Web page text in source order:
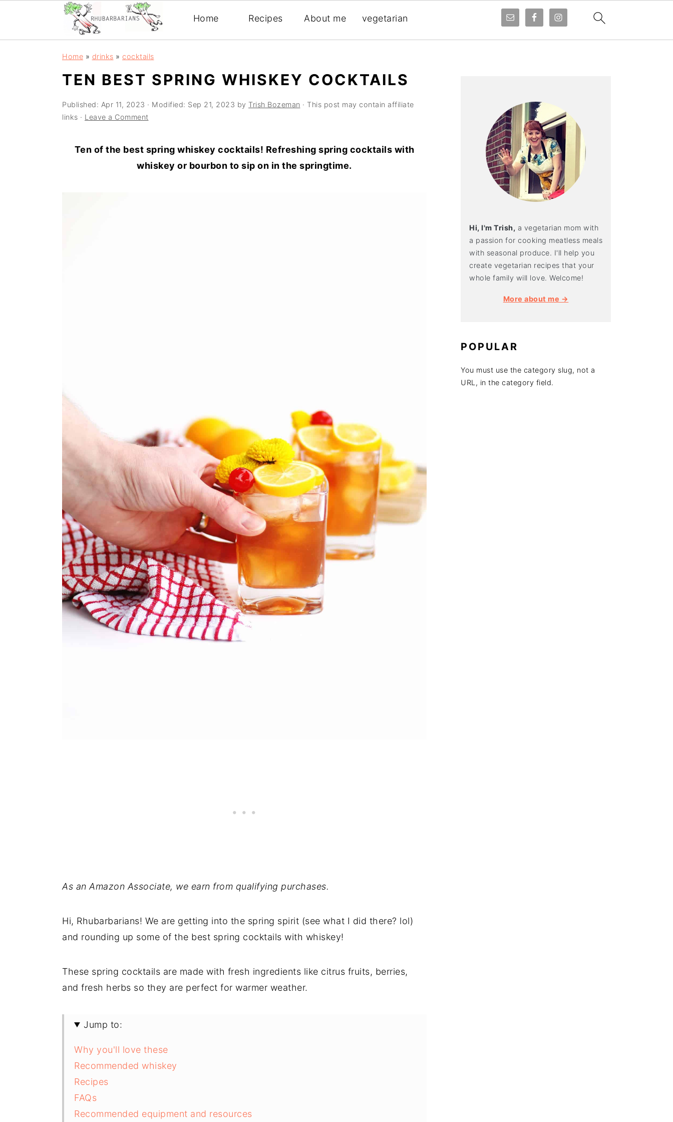
Home Recipes About me vegetarian
Home » drinks » cocktails
TEN BEST SPRING WHISKEY COCKTAILS
Published: Apr 11, 2023 · Modified: Sep 21, 2023 by Trish Bozeman · This post may contain affiliate
links · Leave a Comment
Ten of the best spring whiskey cocktails! Refreshing spring cocktails with
whiskey or bourbon to sip on in the springtime.
As an Amazon Associate, we earn from qualifying purchases.
Hi, Rhubarbarians! We are getting into the spring spirit (see what I did there? lol)
and rounding up some of the best spring cocktails with whiskey!
These spring cocktails are made with fresh ingredients like citrus fruits, berries,
and fresh herbs so they are perfect for warmer weather.
Jump to:
Why you'll love these
Recommended whiskey
Recipes
FAQs
Recommended equipment and resources
Hi, I'm Trish, a vegetarian mom with
a passion for cooking meatless meals
with seasonal produce. I'll help you
create vegetarian recipes that your
whole family will love. Welcome!
More about me →
POPULAR
You must use the category slug, not a
URL, in the category field.